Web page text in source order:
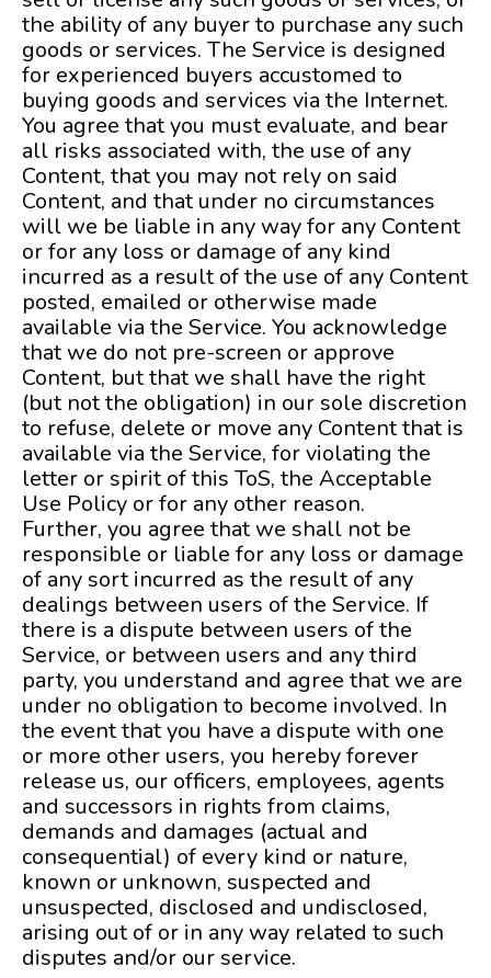
the ability of any buyer to purchase any such
goods or services. The Service is designed
for experienced buyers accustomed to
buying goods and services via the Internet.
You agree that you must evaluate, and bear
all risks associated with, the use of any
Content, that you may not rely on said
Content, and that under no circumstances
will we be liable in any way for any Content
or for any loss or damage of any kind
incurred as a result of the use of any Content
posted, emailed or otherwise made
available via the Service. You acknowledge
that we do not pre-screen or approve
Content, but that we shall have the right
(but not the obligation) in our sole discretion
to refuse, delete or move any Content that is
available via the Service, for violating the
letter or spirit of this ToS, the Acceptable
Use Policy or for any other reason.
Further, you agree that we shall not be
responsible or liable for any loss or damage
of any sort incurred as the result of any
dealings between users of the Service. If
there is a dispute between users of the
Service, or between users and any third
party, you understand and agree that we are
under no obligation to become involved. In
the event that you have a dispute with one
or more other users, you hereby forever
release us, our officers, employees, agents
and successors in rights from claims,
demands and damages (actual and
consequential) of every kind or nature,
known or unknown, suspected and
unsuspected, disclosed and undisclosed,
arising out of or in any way related to such
disputes and/or our service.